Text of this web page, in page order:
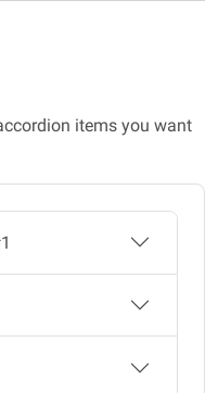
items you want